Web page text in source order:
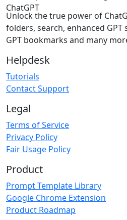
Unlock the true power of
folders, search, enhanced
GPT bookmarks and many
Helpdesk
Tutorials
Contact Support
Legal
Terms of Service
Privacy Policy
Fair Usage Policy
Product
Prompt Template Library
Google Chrome Extension
Product Roadmap